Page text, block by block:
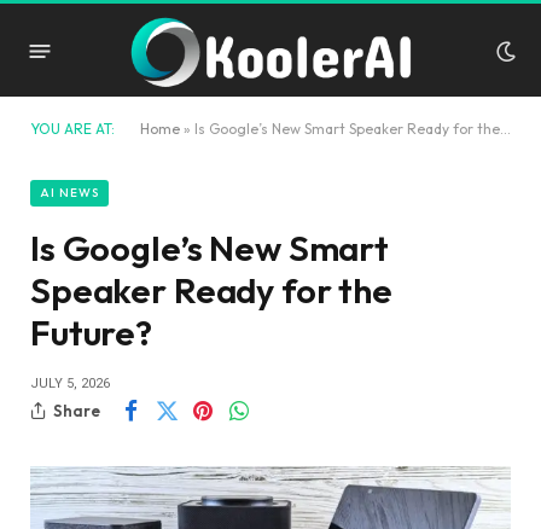
YOU ARE AT: Home » Is Google’s New Smart Speaker Ready for the Future?
AI NEWS
Is Google’s New Smart
Speaker Ready for the
Future?
JULY 5, 2026
Share